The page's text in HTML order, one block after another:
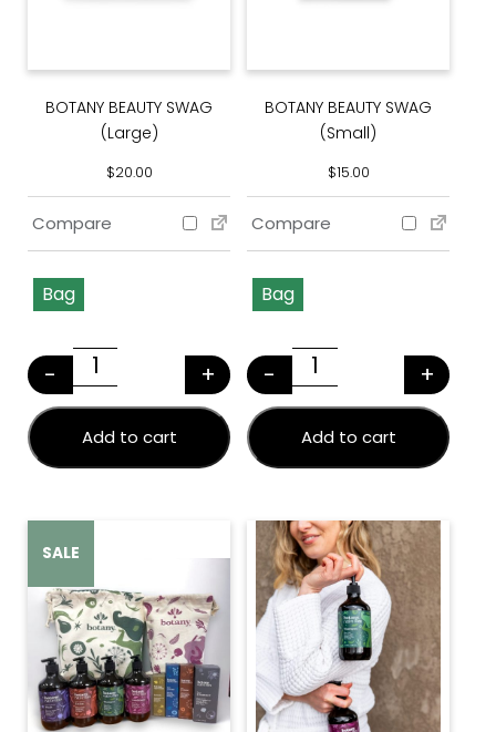
BOTANY BEAUTY SWAG
(Large)
$20.00
Compare
Bag
BOTANY BEAUTY SWAG (Large) quantity
- +
Add to cart
This product has multiple variants. The options may
BOTANY BEAUTY SWAG
(Small)
$15.00
Compare
Bag
BOTANY
- +
Add to cart
This product has multiple
SALE